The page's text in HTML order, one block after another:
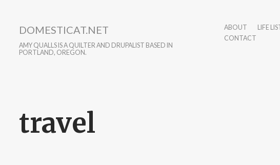
DOMESTICAT.NET
AMY QUALLS IS A QUILTER AND DRUPALIST BASED IN
PORTLAND, OREGON.
ABOUT LIFE
CONTACT
travel